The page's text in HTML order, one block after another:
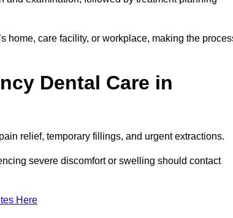
home, care facility, or workplace, making the
Dental Care in
relief, temporary fillings, and urgent extractions.
severe discomfort or swelling should contact
Here